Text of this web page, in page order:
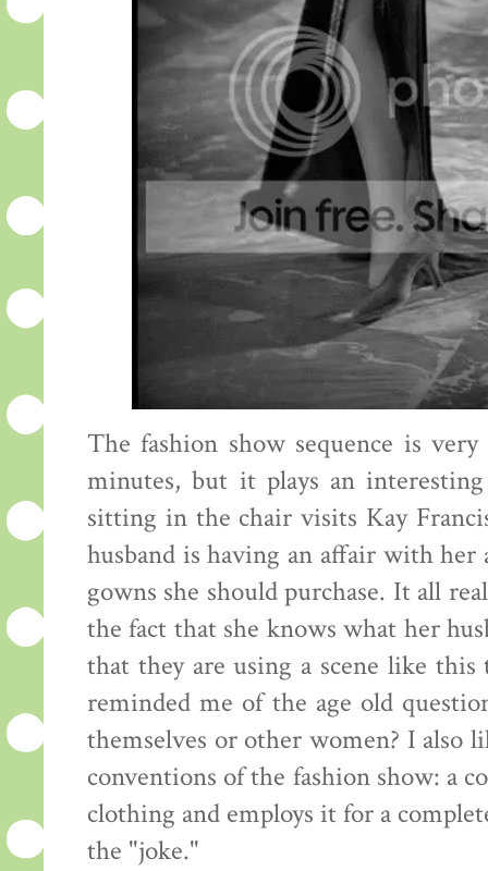
The fashion show sequence is
minutes, but it plays an
sitting in the chair visits Kay
husband is having an affair with
gowns she should purchase. It all
the fact that she knows what her
that they are using a scene like this
reminded me of the age old
themselves or other women? I also
conventions of the fashion show: a
clothing and employs it for a
the "joke."